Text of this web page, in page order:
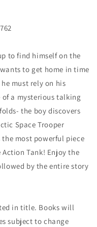
to find himself on the
to get home in time
must rely on his
a mysterious talking
the boy discovers
Space Trooper
most powerful piece
Tank! Enjoy the
by the entire story
in title. Books will
subject to change